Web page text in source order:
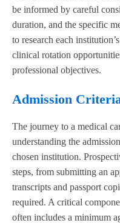
be informed by careful
duration, and the specific
to research each institution’s
clinical rotation
professional objectives.
Admission
The journey to a medical
understanding the
chosen institution.
steps, from submitting an
transcripts and passport
required. A critical
often includes a minimum